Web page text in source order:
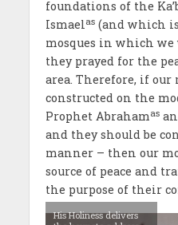
foundations of the
Ismaelas(and which
mosques in which we
they prayed for the
area. Therefore, if our
constructed on the
Prophet Abrahamas
and they should be
manner – then our
source of peace and
the purpose of their
His Holiness delivers